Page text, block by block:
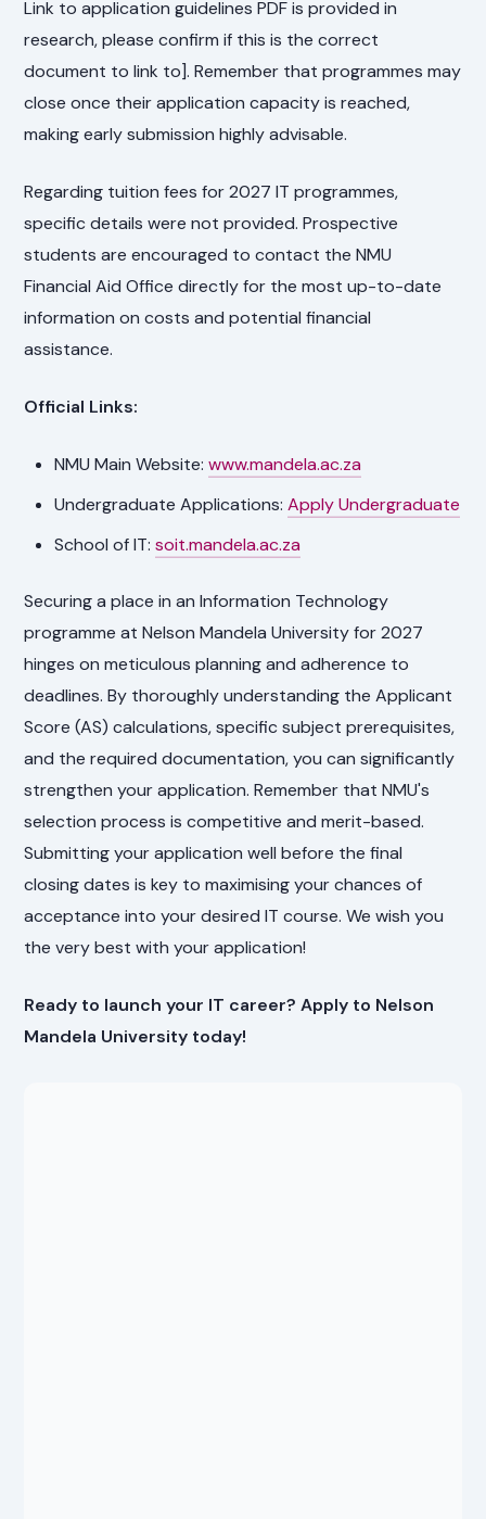
Link to application guidelines PDF is provided in
research, please confirm if this is the correct
document to link to]. Remember that programmes may
close once their application capacity is reached,
making early submission highly advisable.
Regarding tuition fees for 2027 IT programmes,
specific details were not provided. Prospective
students are encouraged to contact the NMU
Financial Aid Office directly for the most up-to-date
information on costs and potential financial
assistance.
Official Links:
NMU Main Website:www.mandela.ac.za
Undergraduate Applications:Apply Undergraduate
School of IT:soit.mandela.ac.za
Securing a place in an Information Technology
programme at Nelson Mandela University for 2027
hinges on meticulous planning and adherence to
deadlines. By thoroughly understanding the Applicant
Score (AS) calculations, specific subject prerequisites,
and the required documentation, you can significantly
strengthen your application. Remember that NMU's
selection process is competitive and merit-based.
Submitting your application well before the final
closing dates is key to maximising your chances of
acceptance into your desired IT course. We wish you
the very best with your application!
Ready to launch your IT career? Apply to Nelson
Mandela University today!